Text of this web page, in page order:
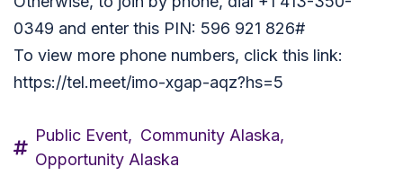
0349 and enter this PIN: 596 921 826#
To view more phone numbers, click this link:
https://tel.meet/imo-xgap-aqz?hs=5
Public Event, Community Alaska,
Opportunity Alaska